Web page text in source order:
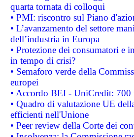
quarta tornata di colloqui
• PMI: riscontro sul Piano
• L’avanzamento del settore
dell’industria in Europa
• Protezione dei consumatori e
in tempo di crisi?
• Semaforo verde della
europei
• Accordo BEI - UniCredit:
• Quadro di valutazione UE
efficienti nell'Unione
• Peer review della Corte dei